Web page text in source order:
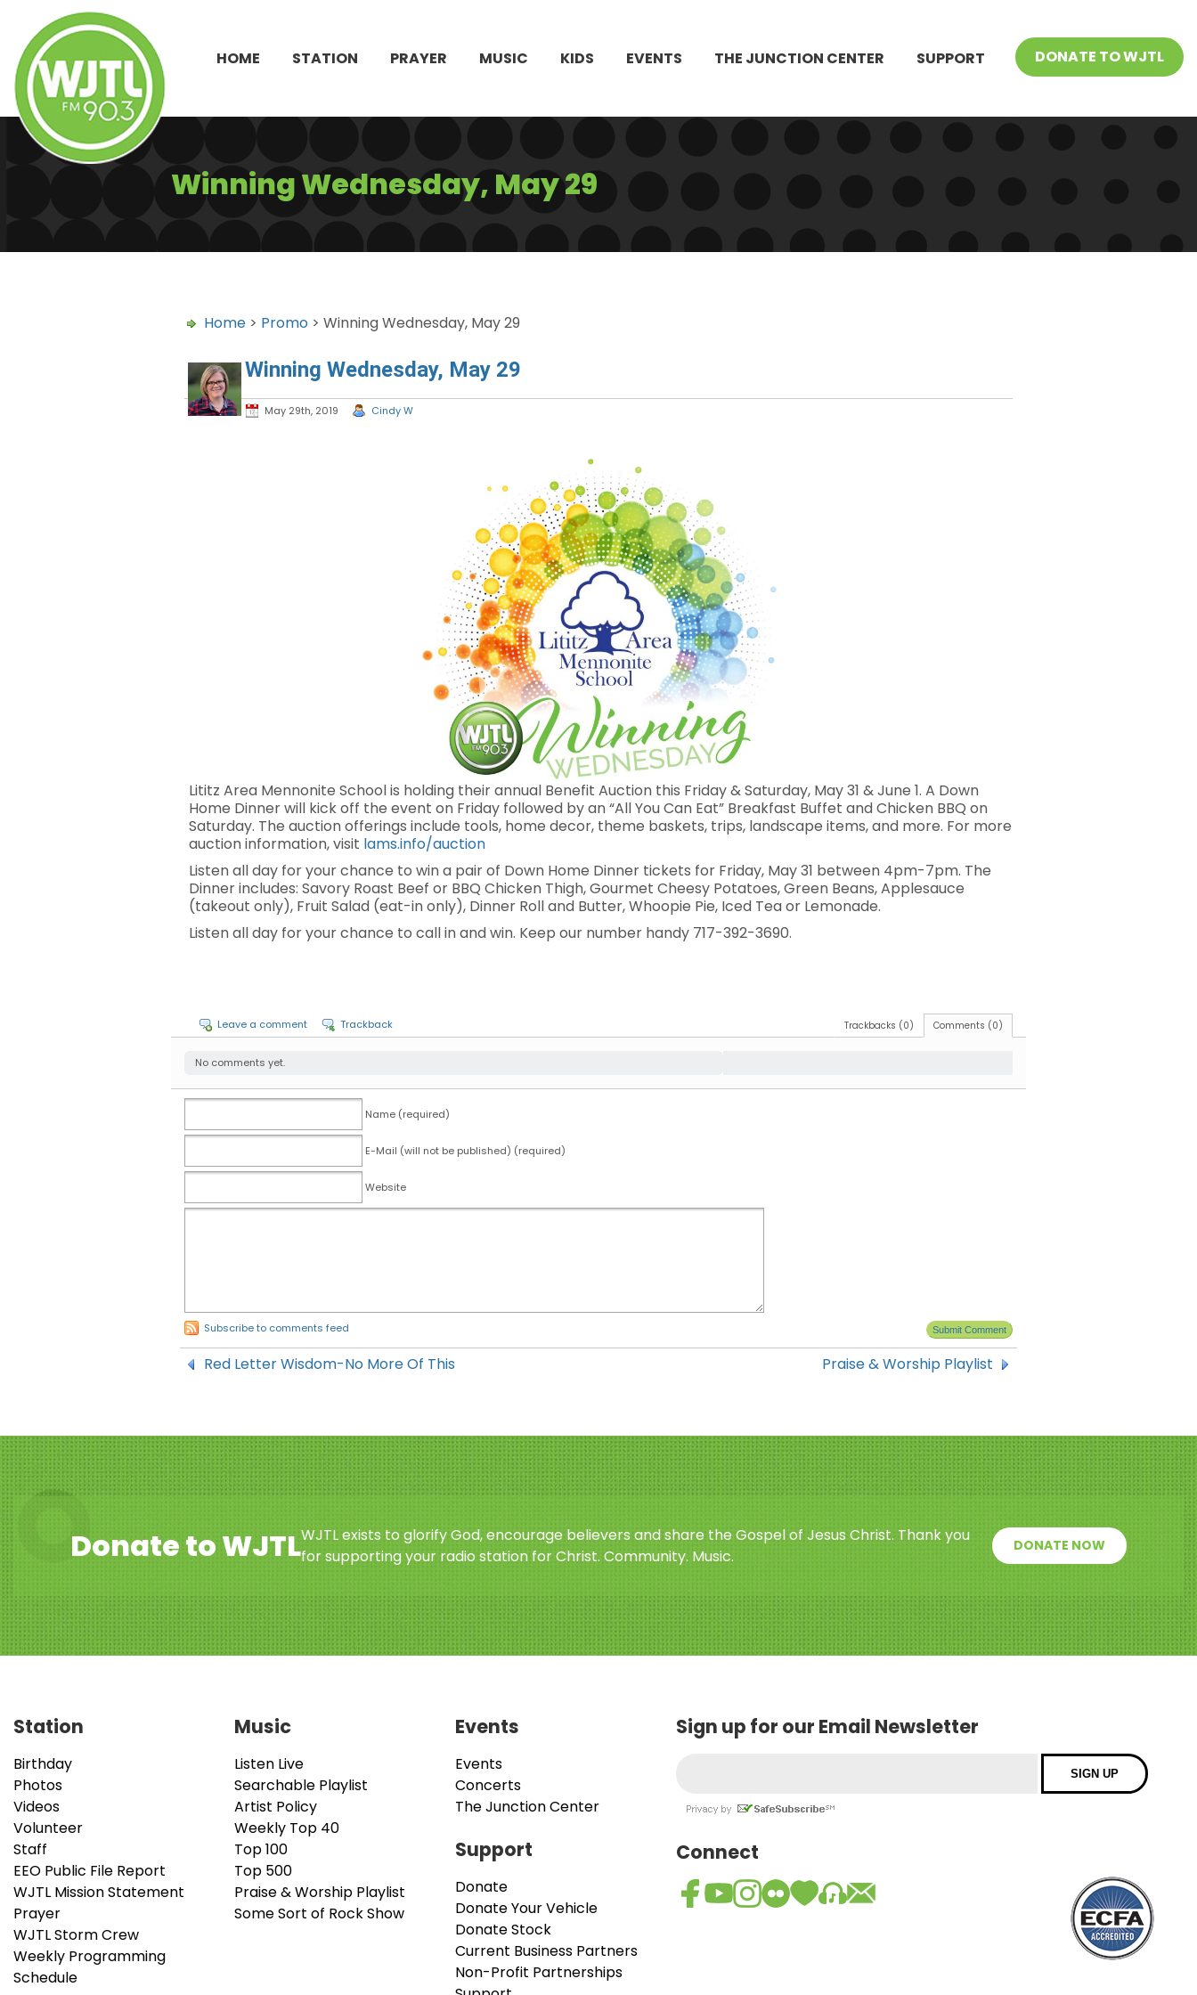
HOME STATION PRAYER MUSIC KIDS EVENTS THE JUNCTION CENTER SUPPORT DONATE TO WJTL
Winning Wednesday, May 29
Home > Promo > Winning Wednesday, May 29
Winning Wednesday, May 29
May 29th, 2019 Cindy W
Lititz Area Mennonite School is holding their annual Benefit Auction this Friday & Saturday, May 31 & June 1. A Down
Home Dinner will kick off the event on Friday followed by an “All You Can Eat” Breakfast Buffet and Chicken BBQ on
Saturday. The auction offerings include tools, home decor, theme baskets, trips, landscape items, and more. For more
auction information, visit lams.info/auction
Listen all day for your chance to win a pair of Down Home Dinner tickets for Friday, May 31 between 4pm-7pm. The
Dinner includes: Savory Roast Beef or BBQ Chicken Thigh, Gourmet Cheesy Potatoes, Green Beans, Applesauce
(takeout only), Fruit Salad (eat-in only), Dinner Roll and Butter, Whoopie Pie, Iced Tea or Lemonade.
Listen all day for your chance to call in and win. Keep our number handy 717-392-3690.
Comments (0)
Trackbacks (0)
Leave a comment Trackback
No comments yet.
Name (required)
E-Mail (will not be published) (required)
Website
Subscribe to comments feed
Red Letter Wisdom-No More Of This Praise & Worship Playlist
Donate to WJTLWJTL exists to glorify God, encourage believers and share the Gospel of Jesus Christ. Thank you
for supporting your radio station for Christ. Community. Music.
DONATE NOW
Station
Birthday
Photos
Videos
Volunteer
Staff
EEO Public File Report
WJTL Mission Statement
Prayer
WJTL Storm Crew
Weekly Programming
Schedule
Music
Listen Live
Searchable Playlist
Artist Policy
Weekly Top 40
Top 100
Top 500
Praise & Worship Playlist
Some Sort of Rock Show
Events
Events
Concerts
The Junction Center
Support
Donate
Donate Your Vehicle
Donate Stock
Current Business Partners
Non-Profit Partnerships
Sign up for our Email Newsletter
Connect